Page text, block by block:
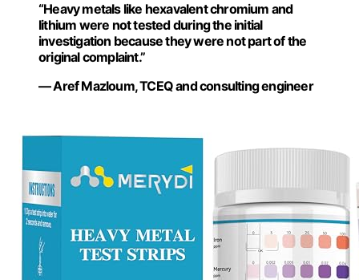
“Heavy metals like hexavalent chromium and
lithium were not tested during the initial
investigation because they were not part of the
original complaint.”
— Aref Mazloum, TCEQ and consulting engineer